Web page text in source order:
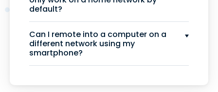
default?
Can I remote into a computer on a
different network using my
smartphone?